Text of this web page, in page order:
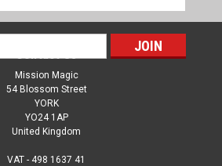
Contact Us
Mission Magic
54 Blossom Street
YORK
YO24 1AP
United Kingdom
VAT - 498 1637 41